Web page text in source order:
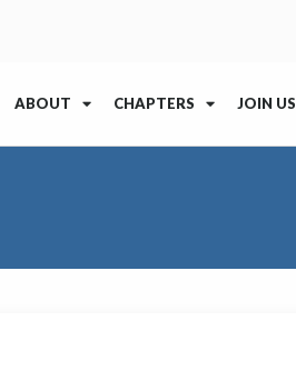
ABOUT CHAPTERS JOIN US